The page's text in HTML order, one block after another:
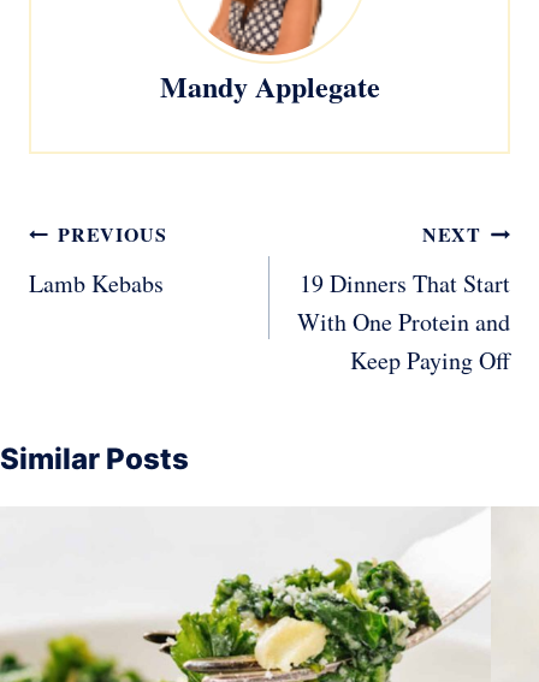
Mandy Applegate
Post
navigation
PREVIOUS
Lamb Kebabs
NEXT
19 Dinners That Start
With One Protein and
Keep Paying Off
Similar Posts